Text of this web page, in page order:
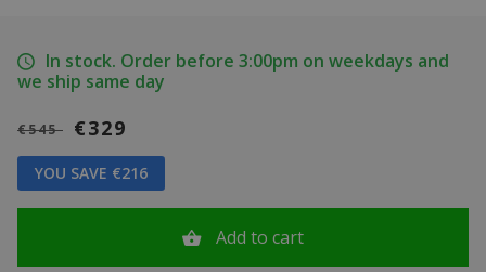
In stock. Order before 3:00pm on weekdays and
we ship same day
€545 €329
YOU SAVE €216
Add to cart